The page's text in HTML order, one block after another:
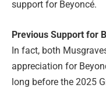
support for Beyoncé.
Previous Support for
In fact, both
appreciation for
long before the 2025